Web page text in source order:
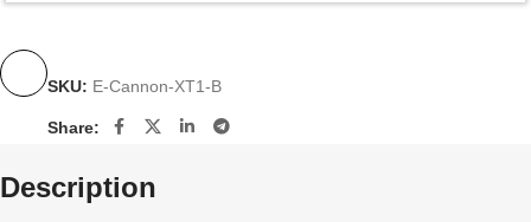
SKU: E-Cannon-XT1-B
Share:
Description